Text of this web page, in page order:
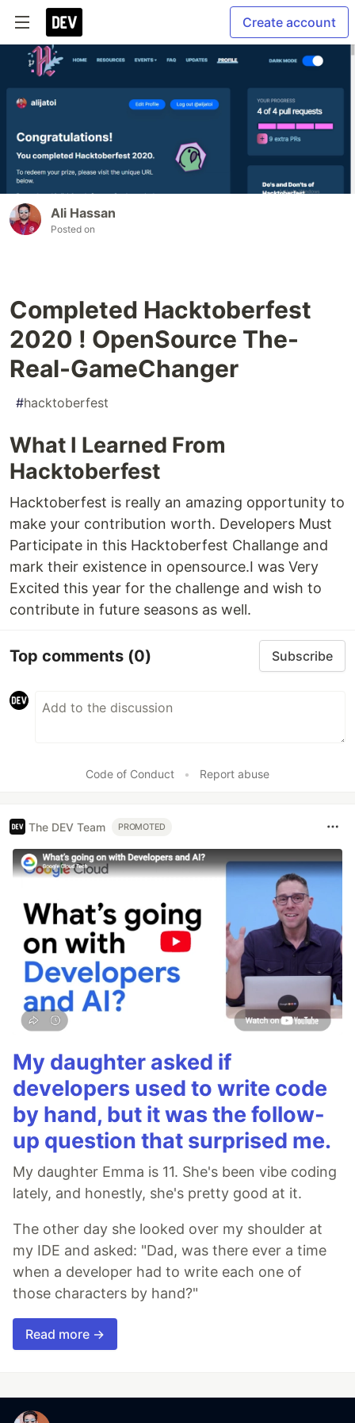
Create account
Ali Hassan
Posted on
Completed Hacktoberfest
2020 ! OpenSource The-
Real-GameChanger
#hacktoberfest
What I Learned From
Hacktoberfest
Hacktoberfest is really an amazing opportunity to
make your contribution worth. Developers Must
Participate in this Hacktoberfest Challange and
mark their existence in opensource.I was Very
Excited this year for the challenge and wish to
contribute in future seasons as well.
Top comments (0) Subscribe
Code of Conduct • Report abuse
The DEV Team PROMOTED
My daughter asked if
developers used to write code
by hand, but it was the follow-
up question that surprised me.
My daughter Emma is 11. She's been vibe coding
lately, and honestly, she's pretty good at it.
The other day she looked over my shoulder at
my IDE and asked: "Dad, was there ever a time
when a developer had to write each one of
those characters by hand?"
Read more →